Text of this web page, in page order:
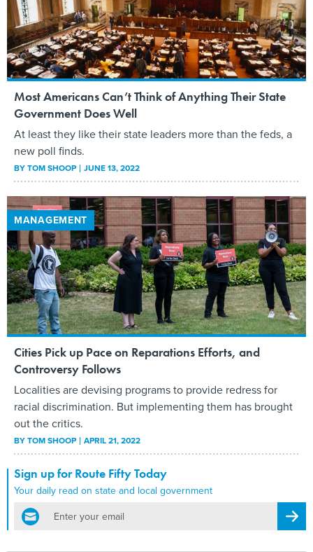
Most Americans Can’t Think of Anything Their State
Government Does Well
At least they like their state leaders more than the feds, a
new poll finds.
BYTOM SHOOP JUNE 13, 2022
MANAGEMENT
Cities Pick up Pace on Reparations Efforts, and
Controversy Follows
Localities are devising programs to provide redress for
racial discrimination. But implementing them has brought
out the critics.
BYTOM SHOOP APRIL 21, 2022
Sign up for Route Fifty Today
Your daily read on state and local government
email